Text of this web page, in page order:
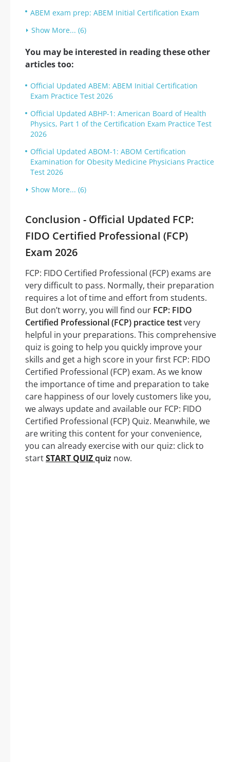
ABEM exam prep: ABEM Initial Certification Exam
Show More... (6)
You may be interested in reading these other
articles too:
Official Updated ABEM: ABEM Initial Certification
Exam Practice Test 2026
Official Updated ABHP-1: American Board of Health
Physics, Part 1 of the Certification Exam Practice Test
2026
Official Updated ABOM-1: ABOM Certification
Examination for Obesity Medicine Physicians Practice
Test 2026
Show More... (6)
Conclusion - Official Updated FCP:
FIDO Certified Professional (FCP)
Exam 2026
FCP: FIDO Certified Professional (FCP) exams are
very difficult to pass. Normally, their preparation
requires a lot of time and effort from students.
But don’t worry, you will find our FCP: FIDO
Certified Professional (FCP) practice testvery
helpful in your preparations. This comprehensive
quiz is going to help you quickly improve your
skills and get a high score in your first FCP: FIDO
Certified Professional (FCP) exam. As we know
the importance of time and preparation to take
care happiness of our lovely customers like you,
we always update and available our FCP: FIDO
Certified Professional (FCP) Quiz. Meanwhile, we
are writing this content for your convenience,
you can already exercise with our quiz: click to
startSTART QUIZquiz now.